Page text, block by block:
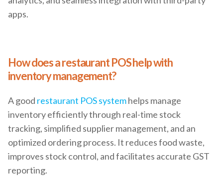
apps.
How does a restaurant POS help with
inventory management?
A good restaurant POS systemhelps manage
inventory efficiently through real-time stock
tracking, simplified supplier management, and an
optimized ordering process. It reduces food waste,
improves stock control, and facilitates accurate GST
reporting.